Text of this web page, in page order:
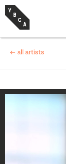
← all artists